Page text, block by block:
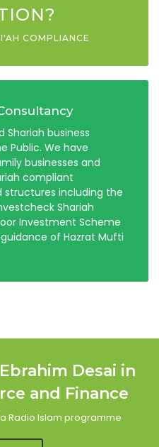
COMPLIANCE
Shariah business
Public. We have
businesses and
compliant
including the
Shariah
Investment Scheme
of Hazrat Mufti
Desai in
and Finance
Radio Islam programme